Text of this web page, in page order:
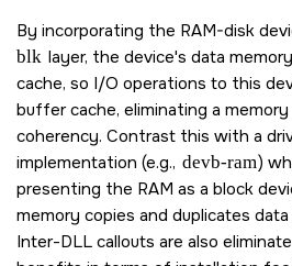
By incorporating the RAM-disk
blk layer, the device's data
cache, so I/O operations to this
buffer cache, eliminating a
coherency. Contrast this with a
implementation (e.g., devb-ram)
presenting the RAM as a block
memory copies and duplicates
Inter-DLL callouts are also